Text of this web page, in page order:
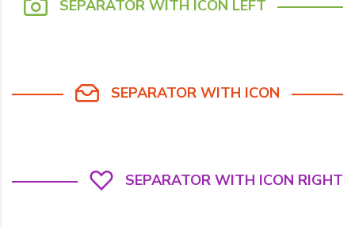
SEPARATOR WITH ICON LEFT
SEPARATOR WITH ICON
SEPARATOR WITH ICON RIGHT